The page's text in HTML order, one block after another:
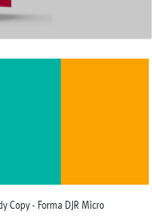
Copy - Forma DJR Micro